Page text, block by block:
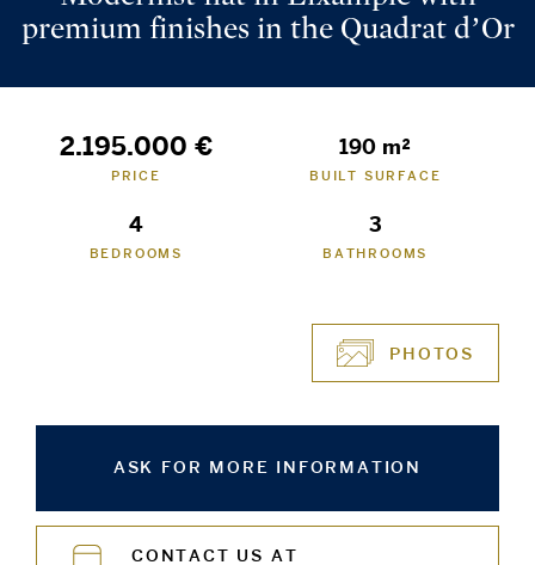
premium finishes in the Quadrat d’Or
2.195.000 €
PRICE
190 m²
BUILT SURFACE
4
BEDROOMS
3
BATHROOMS
PHOTOS
ASK FOR MORE INFORMATION
CONTACT US AT